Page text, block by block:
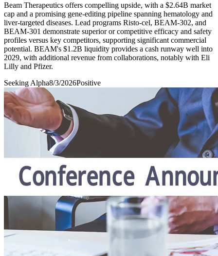
Beam Therapeutics offers compelling upside, with a $2.64B market
cap and a promising gene-editing pipeline spanning hematology and
liver-targeted diseases. Lead programs Risto-cel, BEAM-302, and
BEAM-301 demonstrate superior or competitive efficacy and safety
profiles versus key competitors, supporting significant commercial
potential. BEAM's $1.2B liquidity provides a cash runway well into
2029, with additional revenue from collaborations, notably with Eli
Lilly and Pfizer.
Seeking Alpha8/3/2026Positive